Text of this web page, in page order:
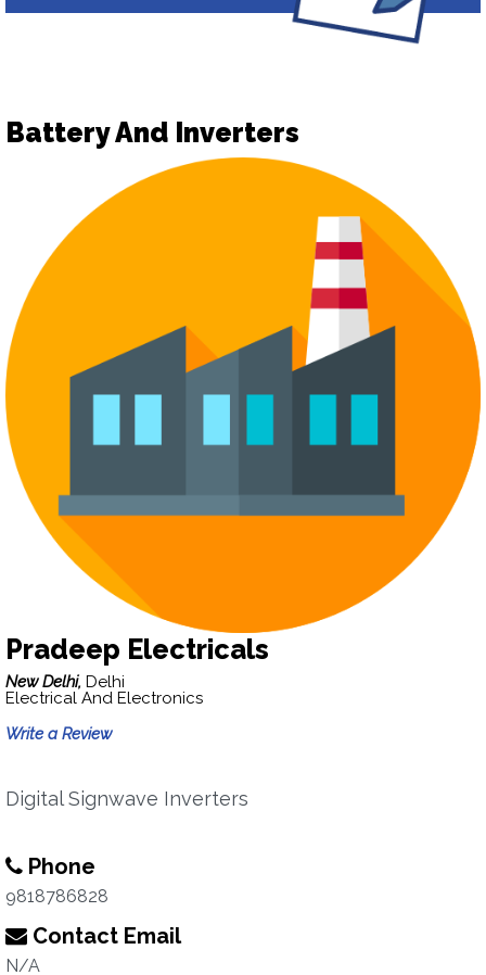
Battery And Inverters
Pradeep Electricals
New Delhi, Delhi
Electrical And Electronics
Write a Review
Digital Signwave Inverters
Phone
9818786828
Contact Email
N/A